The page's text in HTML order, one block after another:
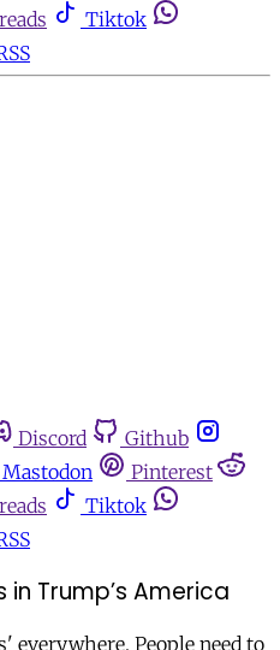
Tiktok
Discord
Github
Mastodon
Pinterest
Tiktok
Trump’s America
everywhere. People need to